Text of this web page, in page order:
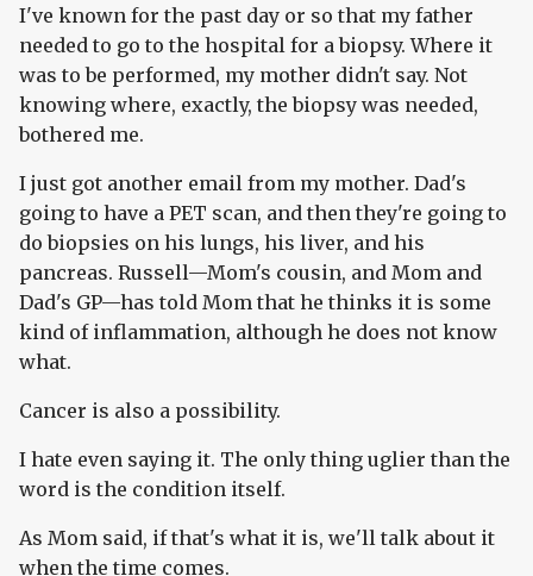
I've known for the past day or so that my father
needed to go to the hospital for a biopsy. Where it
was to be performed, my mother didn't say. Not
knowing where, exactly, the biopsy was needed,
bothered me.
I just got another email from my mother. Dad's
going to have a PET scan, and then they're going to
do biopsies on his lungs, his liver, and his
pancreas. Russell—Mom's cousin, and Mom and
Dad's GP—has told Mom that he thinks it is some
kind of inflammation, although he does not know
what.
Cancer is also a possibility.
I hate even saying it. The only thing uglier than the
word is the condition itself.
As Mom said, if that's what it is, we'll talk about it
when the time comes.